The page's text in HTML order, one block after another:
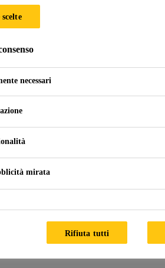
necessari
mirata
Rifiuta tutti